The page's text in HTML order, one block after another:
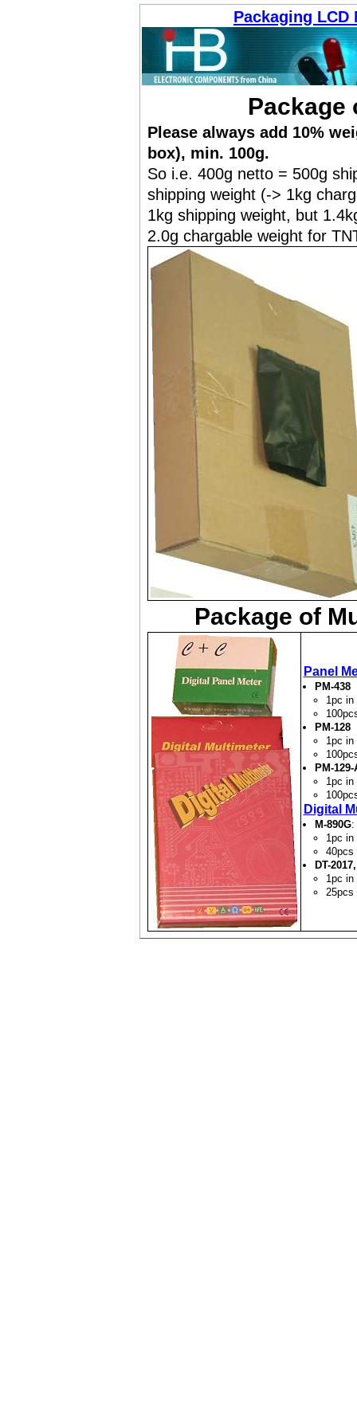
Packaging LCD
Package
Please always add 10%
box), min. 100g.
So i.e. 400g netto = 500g
shipping weight (-> 1kg
1kg shipping weight, but
2.0g chargable weight for
Package of
Panel
PM-438
1pc
PM-128
1pc
PM-129-
1pc
Digital
M-890G:
1pc
DT-2017,
1pc